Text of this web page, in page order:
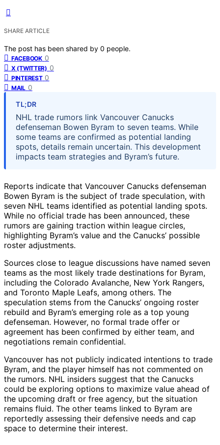
SHARE ARTICLE
The post has been shared by 0 people.
FACEBOOK 0
X (TWITTER) 0
PINTEREST 0
MAIL 0
TL;DR
NHL trade rumors link Vancouver Canucks
defenseman Bowen Byram to seven teams. While
some teams are confirmed as potential landing
spots, details remain uncertain. This development
impacts team strategies and Byram’s future.
Reports indicate that Vancouver Canucks defenseman
Bowen Byram is the subject of trade speculation, with
seven NHL teams identified as potential landing spots.
While no official trade has been announced, these
rumors are gaining traction within league circles,
highlighting Byram’s value and the Canucks’ possible
roster adjustments.
Sources close to league discussions have named seven
teams as the most likely trade destinations for Byram,
including the Colorado Avalanche, New York Rangers,
and Toronto Maple Leafs, among others. The
speculation stems from the Canucks’ ongoing roster
rebuild and Byram’s emerging role as a top young
defenseman. However, no formal trade offer or
agreement has been confirmed by either team, and
negotiations remain confidential.
Vancouver has not publicly indicated intentions to trade
Byram, and the player himself has not commented on
the rumors. NHL insiders suggest that the Canucks
could be exploring options to maximize value ahead of
the upcoming draft or free agency, but the situation
remains fluid. The other teams linked to Byram are
reportedly assessing their defensive needs and cap
space to determine their interest.